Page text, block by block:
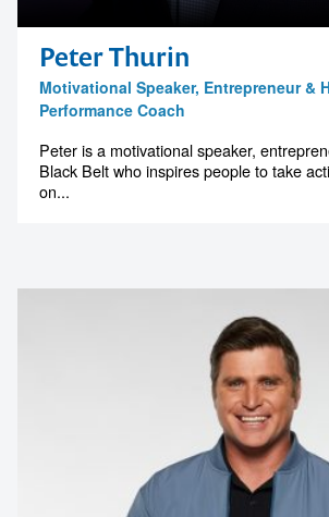
Peter Thurin
Motivational Speaker, Entrepreneur &
Performance Coach
Peter is a motivational speaker,
Black Belt who inspires people to take
on...